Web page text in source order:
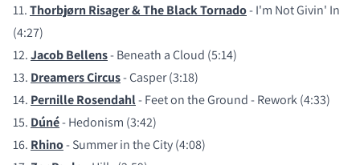
11.Thorbjørn Risager & The Black Tornado- I'm Not Givin' In
(4:27)
12.Jacob Bellens- Beneath a Cloud (5:14)
13. Dreamers Circus- Casper (3:18)
14. Pernille Rosendahl- Feet on the Ground - Rework (4:33)
15. Dúné- Hedonism (3:42)
16. Rhino- Summer in the City (4:08)